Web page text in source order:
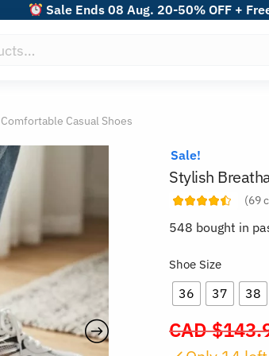
Sale Ends 08 Aug. 20-50% OFF +
Casual Shoes
Sale!
Stylish
(69
548 bought in
Shoe Size
36 37 38
CAD $